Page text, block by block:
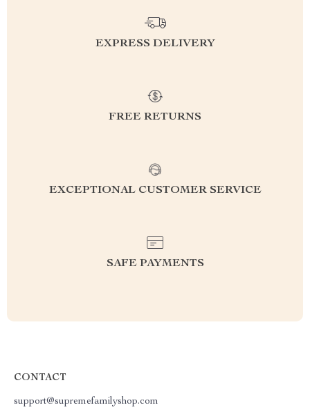
EXPRESS DELIVERY
FREE RETURNS
EXCEPTIONAL CUSTOMER SERVICE
SAFE PAYMENTS
CONTACT
support@supremefamilyshop.com